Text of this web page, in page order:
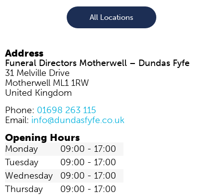
All Locations
Address
Funeral Directors Motherwell – Dundas Fyfe
31 Melville Drive
Motherwell ML1 1RW
United Kingdom
Phone: 01698 263 115
Email: info@dundasfyfe.co.uk
Opening Hours
Monday
09:00 - 17:00
Tuesday
09:00 - 17:00
Wednesday
09:00 - 17:00
Thursday
09:00 - 17:00